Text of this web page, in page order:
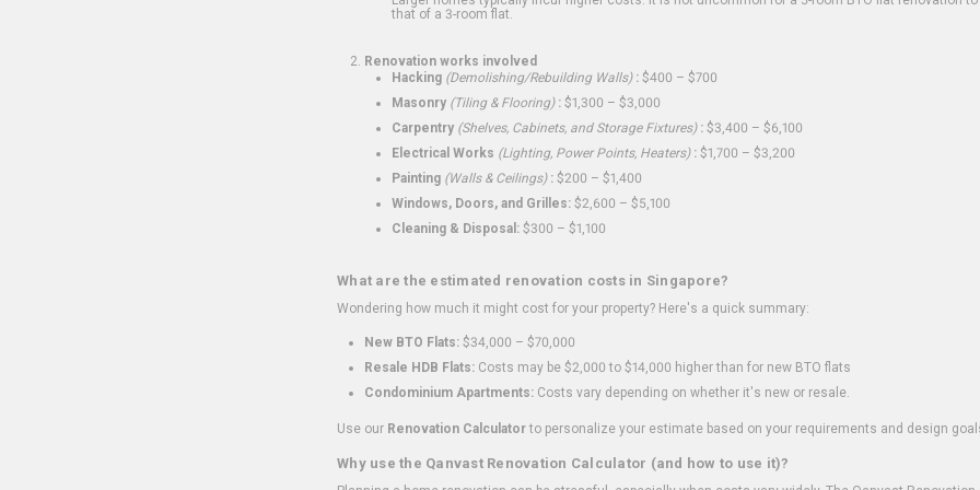
that of a 3-room flat.
Renovation works involved
Hacking (Demolishing/Rebuilding Walls): $400 – $700
Masonry (Tiling & Flooring): $1,300 – $3,000
Carpentry (Shelves, Cabinets, and Storage Fixtures): $3,400 – $6,100
Electrical Works (Lighting, Power Points, Heaters): $1,700 – $3,200
Painting (Walls & Ceilings): $200 – $1,400
Windows, Doors, and Grilles: $2,600 – $5,100
Cleaning & Disposal: $300 – $1,100
What are the estimated renovation costs in Singapore?
Wondering how much it might cost for your property? Here's a quick summary:
New BTO Flats: $34,000 – $70,000
Resale HDB Flats: Costs may be $2,000 to $14,000 higher than for new BTO flats
Condominium Apartments: Costs vary depending on whether it's new or resale.
Use our Renovation Calculatorto personalize your estimate based on your requirements and design
Why use the Qanvast Renovation Calculator (and how to use it)?